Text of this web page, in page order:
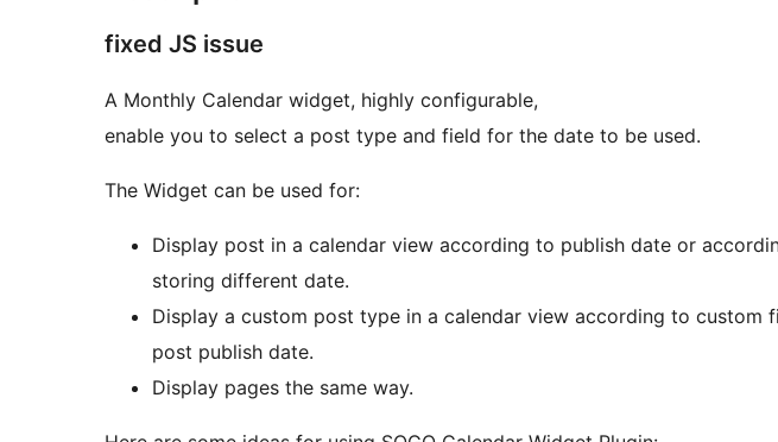
fixed JS issue
A Monthly Calendar widget, highly configurable,
enable you to select a post type and field for the date to be used.
The Widget can be used for:
Display post in a calendar view according to publish date or
storing different date.
Display a custom post type in a calendar view according to custom
post publish date.
Display pages the same way.